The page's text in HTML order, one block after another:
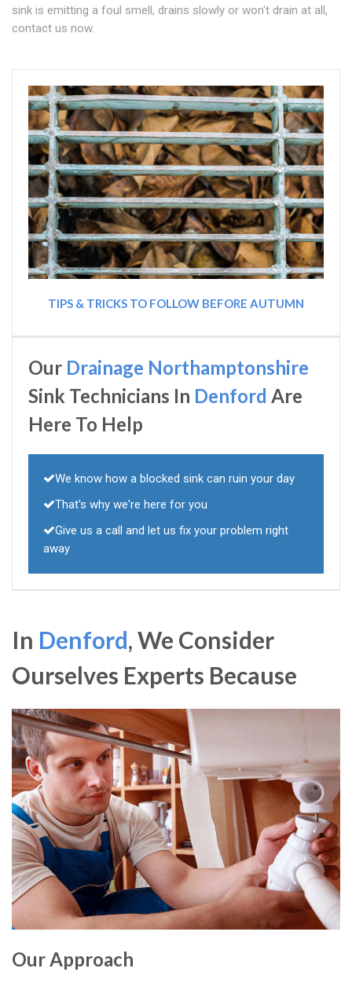
sink is emitting a foul smell, drains slowly or won't drain at all,
contact us now.
TIPS & TRICKS TO FOLLOW BEFORE AUTUMN
Our Drainage Northamptonshire
Sink Technicians In Denford Are
Here To Help
We know how a blocked sink can ruin your day
That's why we're here for you
Give us a call and let us fix your problem right
away
In Denford, We Consider
Ourselves Experts Because
Our Approach